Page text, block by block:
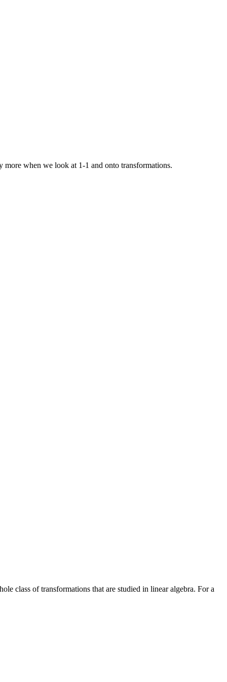
when we look at 1-1 and onto transformations.
class of transformations that are studied in linear algebra. For a